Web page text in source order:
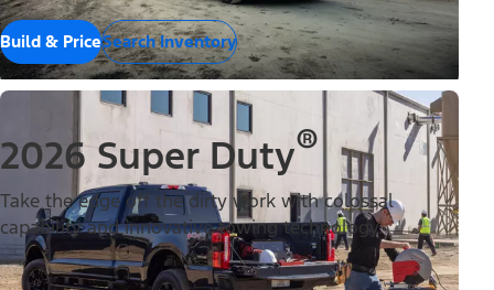
Build & PriceSearch Inventory
2026 Super Duty®
Take the edge off the dirty work with colossal
capability and innovative towing technology.